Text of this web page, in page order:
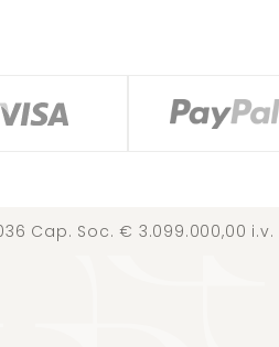
Cap. Soc. € 3.099.000,00 i.v. |